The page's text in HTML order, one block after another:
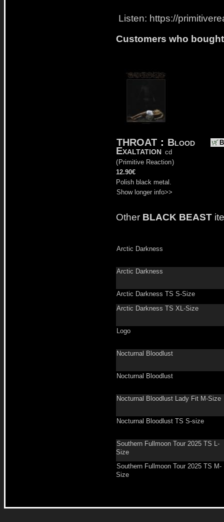
Listen: https://
Customers who
THROAT : Blood
Exaltation cd
(Primitive Reaction)
12.90€
Polish black metal.
Show longer info>>
Other BLACK BEAST
Arctic Darkness
Arctic Darkness
Arctic Darkness TS S-Size
Arctic Darkness TS XL-Size
Logo
Nocturnal Bloodlust
Nocturnal Bloodlust
Nocturnal Bloodlust Lady Fit M-Size
Nocturnal Bloodlust TS S-size
Southern Fullmoon Tour 2025 TS L-
Size
Southern Fullmoon Tour 2025 TS M-
Size